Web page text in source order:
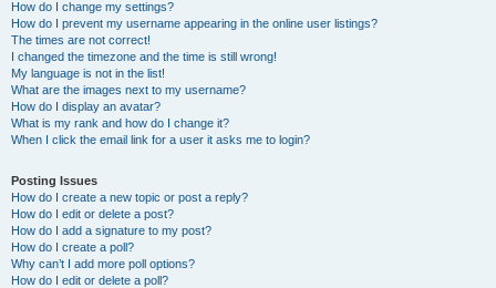
How do I change my settings?
How do I prevent my username appearing in the online user listings?
The times are not correct!
I changed the timezone and the time is still wrong!
My language is not in the list!
What are the images next to my username?
How do I display an avatar?
What is my rank and how do I change it?
When I click the email link for a user it asks me to login?
Posting Issues
How do I create a new topic or post a reply?
How do I edit or delete a post?
How do I add a signature to my post?
How do I create a poll?
Why can’t I add more poll options?
How do I edit or delete a poll?